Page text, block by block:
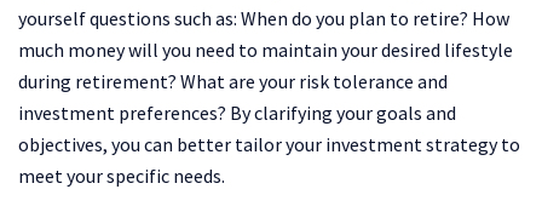
yourself questions such as: When do you plan to retire? How
much money will you need to maintain your desired lifestyle
during retirement? What are your risk tolerance and
investment preferences? By clarifying your goals and
objectives, you can better tailor your investment strategy to
meet your specific needs.